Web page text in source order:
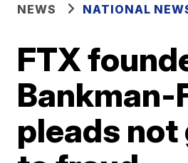
NEWS NATIONAL
FTX
Bankman-
pleads